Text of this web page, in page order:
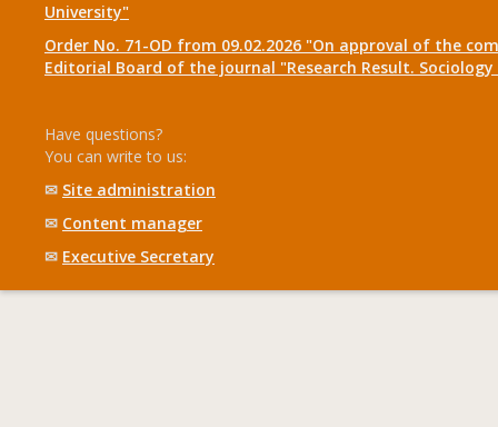
University"
Order No. 71-OD from 09.02.2026 "On approval of the
Editorial Board of the journal "Research Result.
Have questions?
You can write to us:
✉ Site administration
✉ Content manager
✉ Executive Secretary